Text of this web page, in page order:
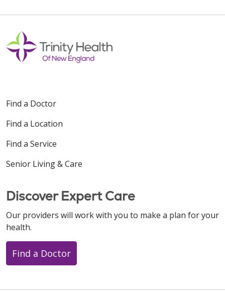
Find a Doctor
Find a Location
Find a Service
Senior Living & Care
Discover Expert Care
Our providers will work with you to make a plan for your
health.
Find a Doctor